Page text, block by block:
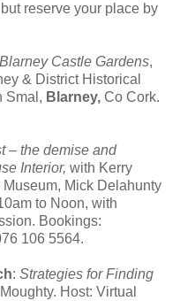
reserve your place by
Castle Gardens,
& District Historical
Smal, Blarney, Co Cork.
– the demise and
Interior, with Kerry
Mick Delahunty
to Noon, with
Bookings:
106 5564.
: Strategies for Finding
Host: Virtual